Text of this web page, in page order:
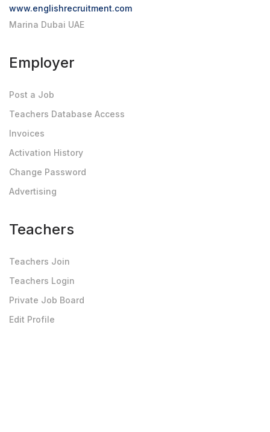
www.englishrecruitment.com
Marina Dubai UAE
Employer
Post a Job
Teachers Database Access
Invoices
Activation History
Change Password
Advertising
Teachers
Teachers Join
Teachers Login
Private Job Board
Edit Profile